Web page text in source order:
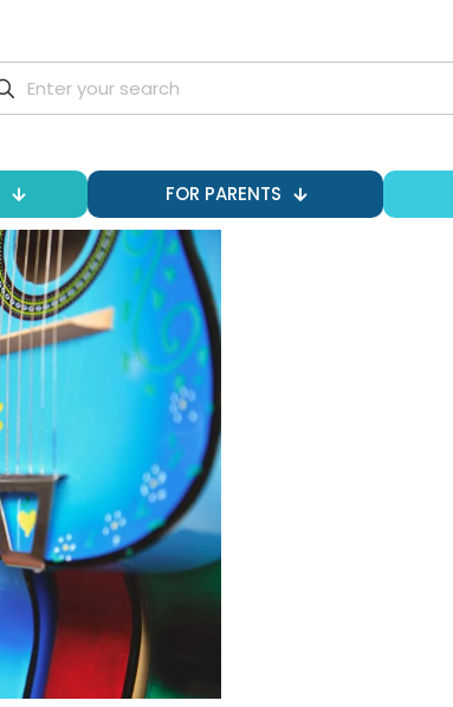
FOR PARENTS